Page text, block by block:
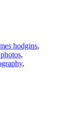
hodgins,
,
,